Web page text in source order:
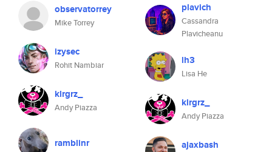
observatorrey
Mike Torrey
izysec
Rohit Nambiar
klrgrz_
Andy Piazza
ramblinr
plavich
Cassandra
Plavicheanu
lh3
Lisa He
klrgrz_
Andy Piazza
ajaxbash